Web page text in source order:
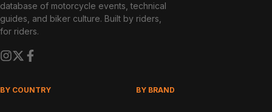
database of motorcycle events, technical
guides, and biker culture. Built by riders,
for riders.
BY COUNTRY BY BRAND